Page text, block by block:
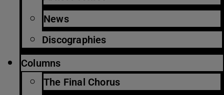
News
Discographies
Columns
The Final Chorus